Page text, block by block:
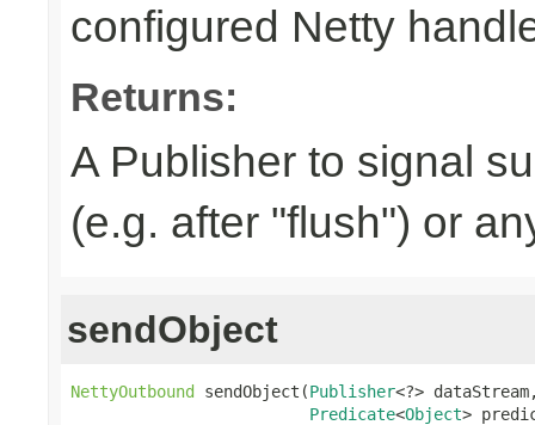
configured Netty
Returns:
A Publisher to signal
(e.g. after "flush") or
sendObject
NettyOutbound sendObject(Publisher<?>
Predicate<Object>